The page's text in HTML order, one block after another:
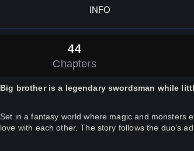
INFO
44
Chapters
Big brother is a legendary swordsman while
Set in a fantasy world where magic and monsters
love with each other. The story follows the duo’s